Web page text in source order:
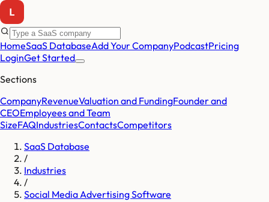
HomeSaaS DatabaseAdd Your CompanyPodcastPricing
LoginGet Started
Sections
CompanyRevenueValuation and FundingFounder and
CEOEmployees and Team
SizeFAQIndustriesContactsCompetitors
SaaS Database
/
Industries
/
Social Media Advertising Software